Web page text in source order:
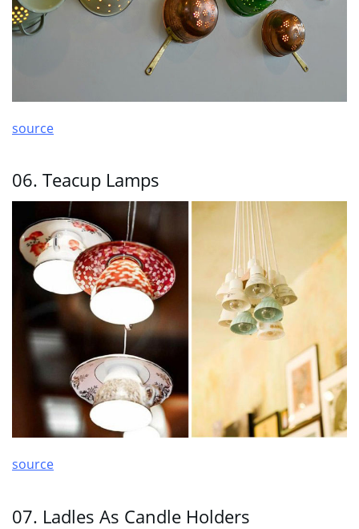
source
06. Teacup Lamps
source
07. Ladles As Candle Holders